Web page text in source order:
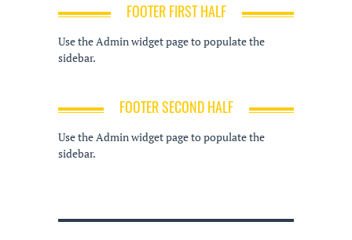
FOOTER FIRST HALF
Use the Admin widget page to populate the
sidebar.
FOOTER SECOND HALF
Use the Admin widget page to populate the
sidebar.